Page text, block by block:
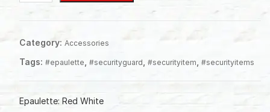
quantity
Category: Accessories
Tags: #epaulette #securityguard #securityitem #securityitems
Epaulette: Red White